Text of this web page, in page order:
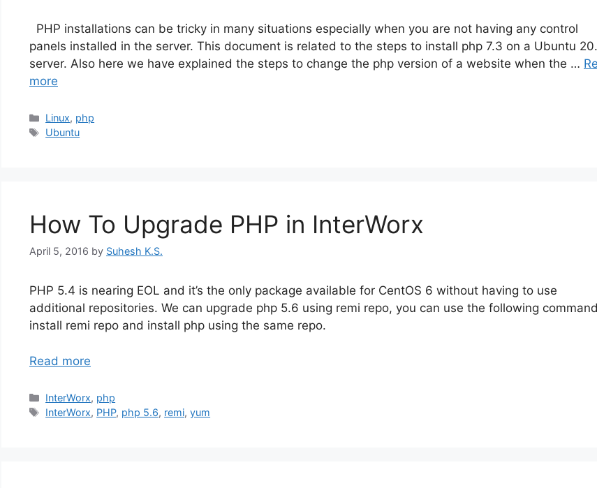
PHP installations can be tricky in many situations especially when you are not having any control
panels installed in the server. This document is related to the steps to install php 7.3 on a Ubuntu
server. Also here we have explained the steps to change the php version of a website when the …
more
Categories
Linux, php
Tags
Ubuntu
How To Upgrade PHP in InterWorx
April 5, 2016 by Suhesh K.S.
PHP 5.4 is nearing EOL and it’s the only package available for CentOS 6 without having to use
additional repositories. We can upgrade php 5.6 using remi repo, you can use the following
install remi repo and install php using the same repo.
Read more
Categories
InterWorx, php
Tags
InterWorx, PHP, php 5.6, remi,yum